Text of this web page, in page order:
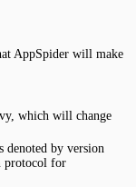
AppSpider will make
which will change
denoted by version
protocol for